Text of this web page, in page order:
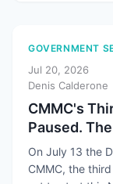
GOVERNMENT
Jul 20, 2026
Denis Calderone
CMMC's
Paused.
On July 13 the
CMMC, the